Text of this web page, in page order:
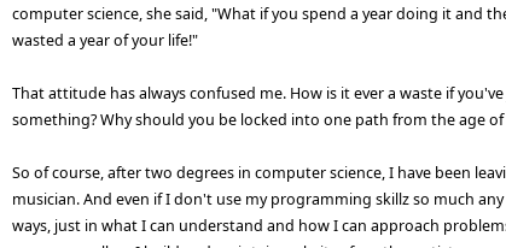
computer science, she said, "What if you spend a year doing it and
wasted a year of your life!"
That attitude has always confused me. How is it ever a waste if
something? Why should you be locked into one path from the age of
So of course, after two degrees in computer science, I have been
musician. And even if I don't use my programming skillz so much
ways, just in what I can understand and how I can approach